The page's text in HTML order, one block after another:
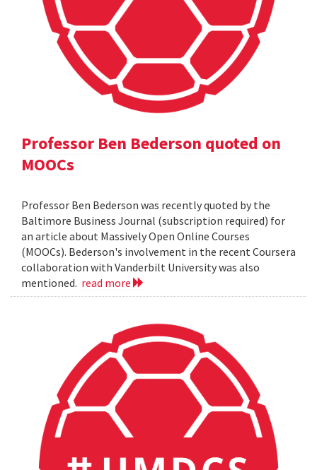
Professor Ben Bederson quoted on
MOOCs
Professor Ben Bederson was recently quoted by the
Baltimore Business Journal (subscription required) for
an article about Massively Open Online Courses
(MOOCs). Bederson's involvement in the recent Coursera
collaboration with Vanderbilt University was also
mentioned. read more